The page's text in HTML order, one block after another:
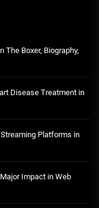
The Boxer, Biography,
Disease Treatment in
Platforms in
Impact in Web